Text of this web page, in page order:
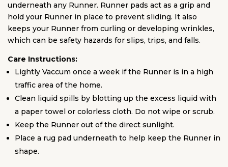
underneath any Runner. Runner pads act as a grip and
hold your Runner in place to prevent sliding. It also
keeps your Runner from curling or developing wrinkles,
which can be safety hazards for slips, trips, and falls.
Care Instructions:
Lightly Vaccum once a week if the Runner is in a high
traffic area of the home.
Clean liquid spills by blotting up the excess liquid with
a paper towel or colorless cloth. Do not wipe or scrub.
Keep the Runner out of the direct sunlight.
Place a rug pad underneath to help keep the Runner in
shape.